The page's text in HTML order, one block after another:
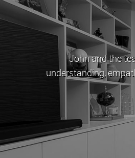
Estates stood as a beacon of
you've done for us. One day